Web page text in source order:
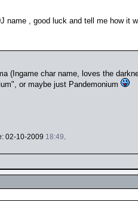
name , good luck and tell me how it
(Ingame char name, loves the
or maybe just Pandemonium
02-10-2009 18:49.